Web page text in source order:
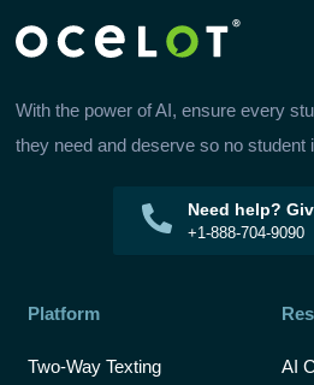
With the power of AI, ensure every
they need and deserve so no student
Need help?
+1-888-704-9090
Platform
Two-Way Texting
AI